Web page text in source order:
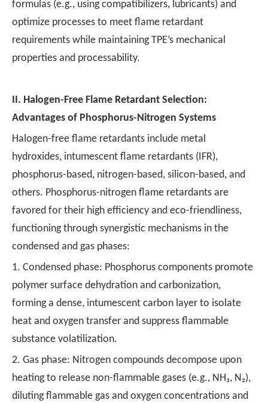
formulas (e.g., using compatibilizers, lubricants) and
optimize processes to meet flame retardant
requirements while maintaining TPE’s mechanical
properties and processability.
II. Halogen-Free Flame Retardant Selection:
Advantages of Phosphorus-Nitrogen Systems
Halogen-free flame retardants include metal
hydroxides, intumescent flame retardants (IFR),
phosphorus-based, nitrogen-based, silicon-based, and
others. Phosphorus-nitrogen flame retardants are
favored for their high efficiency and eco-friendliness,
functioning through synergistic mechanisms in the
condensed and gas phases:
1. Condensed phase: Phosphorus components promote
polymer surface dehydration and carbonization,
forming a dense, intumescent carbon layer to isolate
heat and oxygen transfer and suppress flammable
substance volatilization.
2. Gas phase: Nitrogen compounds decompose upon
heating to release non-flammable gases (e.g., NH₃, N₂),
diluting flammable gas and oxygen concentrations and